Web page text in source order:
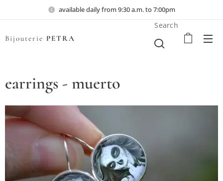
available daily from 9:30 a.m. to 7:00pm
Bijouterie PETRA
Search
earrings - muerto